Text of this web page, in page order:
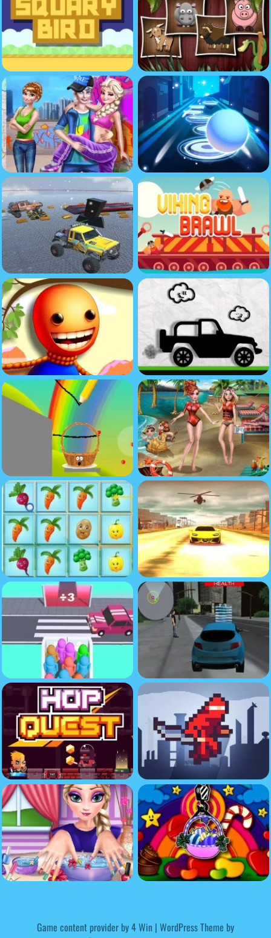
Game content provider by4 Win | WordPress Theme by